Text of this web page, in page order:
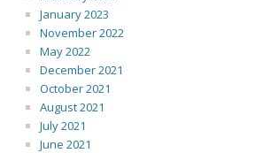
January 2023
November 2022
May 2022
December 2021
October 2021
August 2021
July 2021
June 2021